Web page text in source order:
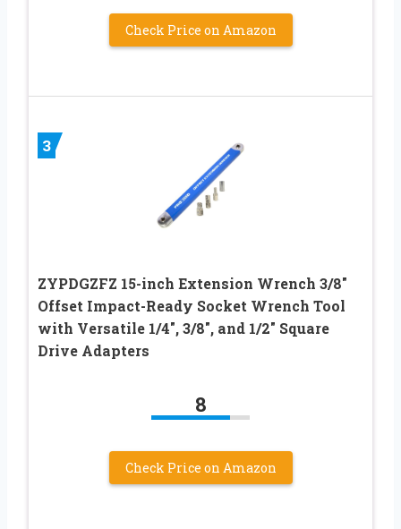
Check Price on Amazon
3
ZYPDGZFZ 15-inch Extension Wrench 3/8″
Offset Impact-Ready Socket Wrench Tool
with Versatile 1/4″, 3/8″, and 1/2″ Square
Drive Adapters
8
Check Price on Amazon